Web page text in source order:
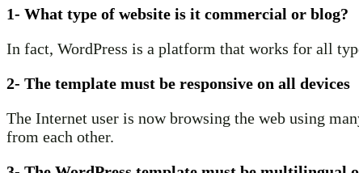
1- What type of website is it commercial or blog?
In fact, WordPress is a platform that works for all
2- The template must be responsive on all devices
The Internet user is now browsing the web using
from each other.